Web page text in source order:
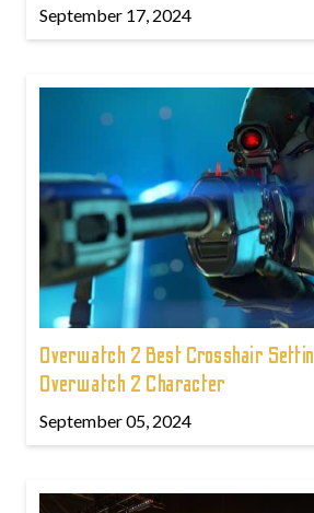
September 17, 2024
Overwatch 2 Best Crosshair
Overwatch 2 Character
September 05, 2024